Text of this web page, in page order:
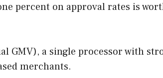
percent on approval rates is
GMV), a single processor with
merchants.